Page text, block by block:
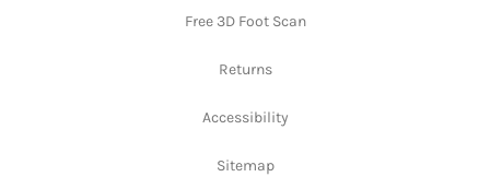
Free 3D Foot Scan
Returns
Accessibility
Sitemap